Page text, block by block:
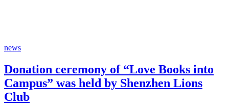
news
Donation ceremony of “Love Books into
Campus” was held by Shenzhen Lions
Club